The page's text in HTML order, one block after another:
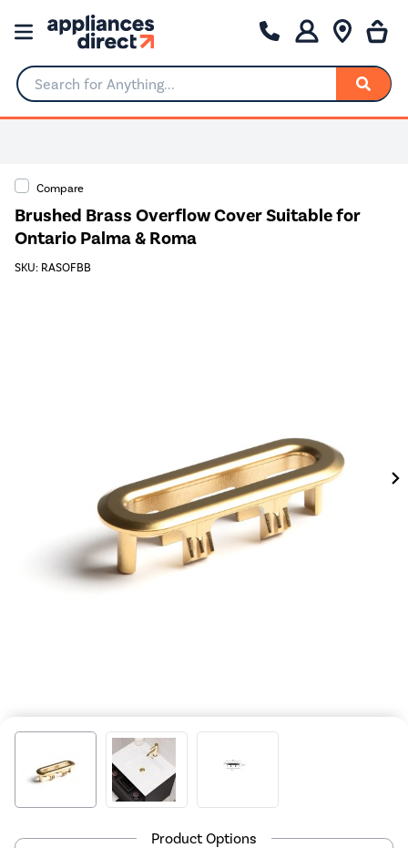
Search for Anything...
Compare
Brushed Brass Overflow Cover Suitable for
Ontario Palma & Roma
SKU: RASOFBB
Product Options